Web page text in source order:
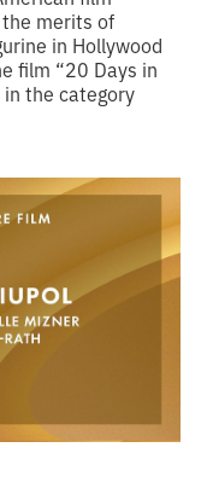
merits of
in Hollywood
film “20 Days in
the category